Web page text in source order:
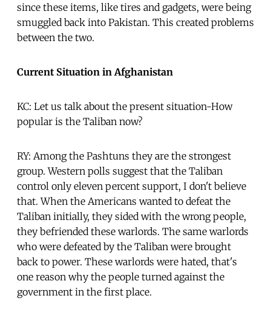
since these items, like tires and gadgets, were being
smuggled back into Pakistan. This created problems
between the two.
Current Situation in Afghanistan
KC: Let us talk about the present situation-How
popular is the Taliban now?
RY: Among the Pashtuns they are the strongest
group. Western polls suggest that the Taliban
control only eleven percent support, I don't believe
that. When the Americans wanted to defeat the
Taliban initially, they sided with the wrong people,
they befriended these warlords. The same warlords
who were defeated by the Taliban were brought
back to power. These warlords were hated, that's
one reason why the people turned against the
government in the first place.